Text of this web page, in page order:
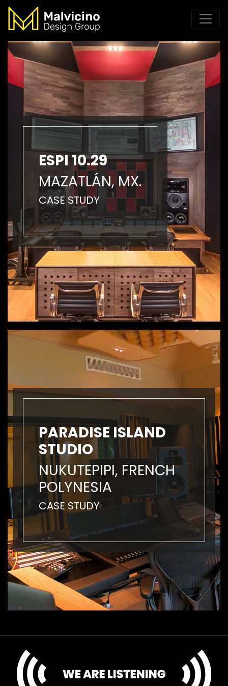
ESPI 10.29
MAZATLÁN, MX.
CASE STUDY
PARADISE ISLAND
STUDIO
NUKUTEPIPI, FRENCH
POLYNESIA
CASE STUDY